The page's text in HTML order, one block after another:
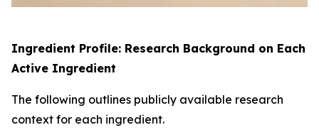
Ingredient Profile: Research Background on Each
Active Ingredient
The following outlines publicly available research
context for each ingredient.